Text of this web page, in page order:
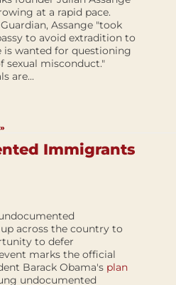
at a rapid pace.
Assange "took
to avoid extradition to
is wanted for questioning
sexual misconduct."
are...
Immigrants
across the country to
to defer
marks the official
Barack Obama's plan
undocumented